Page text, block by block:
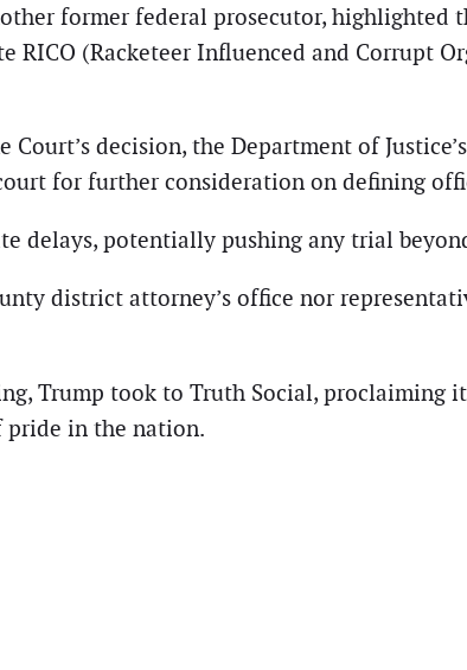
former federal prosecutor,
RICO (Racketeer Influenced and Corrupt
Court’s decision, the Department of
for further consideration on defining
delays, potentially pushing any trial
district attorney’s office nor
Trump took to Truth Social,
pride in the nation.